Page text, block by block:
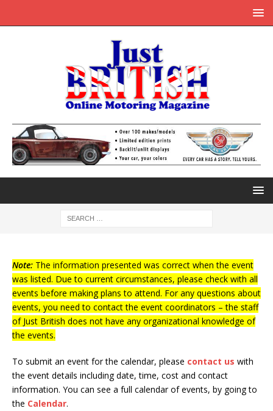
Note: The information presented was correct when the event
was listed. Due to current circumstances, please check with all
events before making plans to attend. For any questions about
events, you need to contact the event coordinators – the staff
of Just British does not have any organizational knowledge of
the events.
To submit an event for the calendar, please contact us with
the event details including date, time, cost and contact
information. You can see a full calendar of events, by going to
the Calendar.